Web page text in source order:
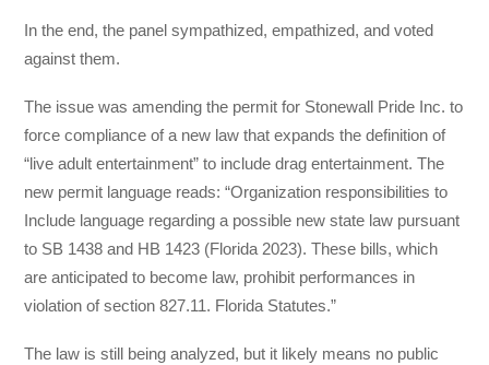
In the end, the panel sympathized, empathized, and voted
against them.
The issue was amending the permit for Stonewall Pride Inc. to
force compliance of a new law that expands the definition of
“live adult entertainment” to include drag entertainment. The
new permit language reads: “Organization responsibilities to
Include language regarding a possible new state law pursuant
to SB 1438 and HB 1423 (Florida 2023). These bills, which
are anticipated to become law, prohibit performances in
violation of section 827.11. Florida Statutes.”
The law is still being analyzed, but it likely means no public